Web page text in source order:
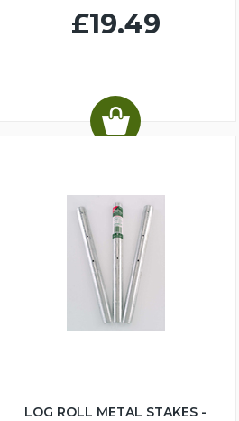
£19.49
LOG ROLL METAL STAKES -